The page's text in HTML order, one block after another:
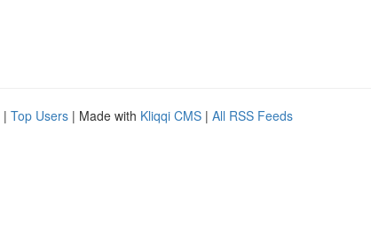
| Top Users | Made with Kliqqi CMS | All RSS Feeds